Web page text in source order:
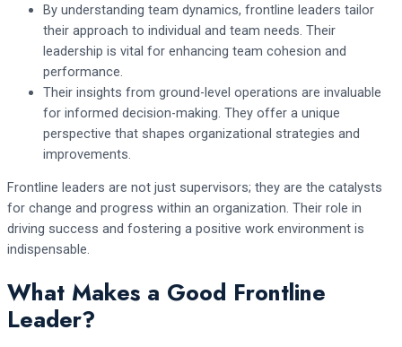
By understanding team dynamics, frontline leaders tailor
their approach to individual and team needs. Their
leadership is vital for enhancing team cohesion and
performance.
Their insights from ground-level operations are invaluable
for informed decision-making. They offer a unique
perspective that shapes organizational strategies and
improvements.
Frontline leaders are not just supervisors; they are the catalysts
for change and progress within an organization. Their role in
driving success and fostering a positive work environment is
indispensable.
What Makes a Good Frontline
Leader?